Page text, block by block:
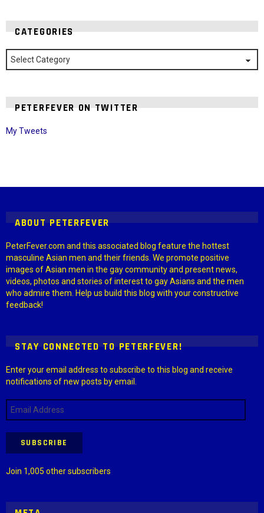
CATEGORIES
Categories
PETERFEVER ON TWITTER
My Tweets
ABOUT PETERFEVER
PeterFever.com and this associated blog feature the hottest
masculine Asian men and their friends. We promote positive
images of Asian men in the gay community and present news,
videos, photos and stories of interest to gay Asians and the men
who admire them. Help us build this blog with your constructive
feedback!
STAY CONNECTED TO PETERFEVER!
Enter your email address to subscribe to this blog and receive
notifications of new posts by email.
Email
Address
SUBSCRIBE
Join 1,005 other subscribers